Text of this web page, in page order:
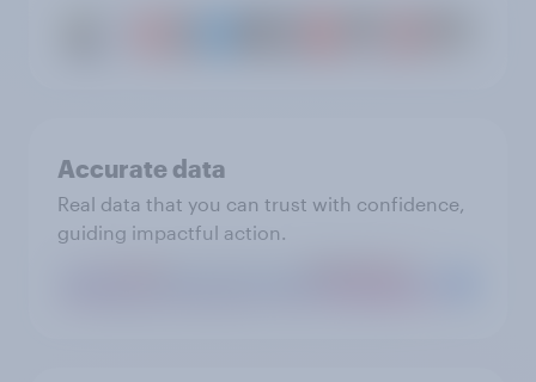
Accurate data
Real data that you can trust with confidence,
guiding impactful action.